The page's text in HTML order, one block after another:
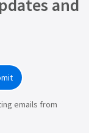
and
emails from